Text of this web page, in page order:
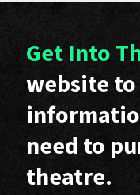
Get Into
website
need to
theatre.